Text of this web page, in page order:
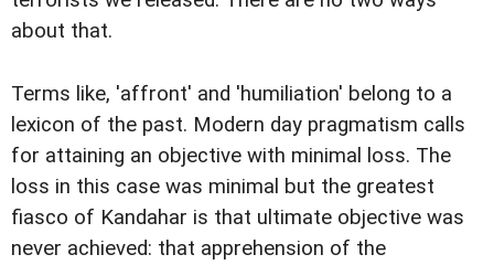
about that.
Terms like, 'affront' and 'humiliation' belong to a
lexicon of the past. Modern day pragmatism calls
for attaining an objective with minimal loss. The
loss in this case was minimal but the greatest
fiasco of Kandahar is that ultimate objective was
never achieved: that apprehension of the